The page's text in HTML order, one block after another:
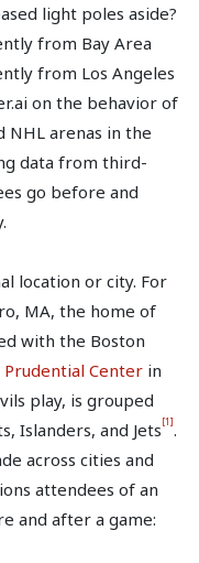
light poles aside?
from Bay Area
from Los Angeles
on the behavior of
NHL arenas in the
data from third-
go before and
location or city. For
MA, the home of
with the Boston
Prudential Center in
play, is grouped
Islanders, and Jets[1].
across cities and
attendees of an
and after a game: